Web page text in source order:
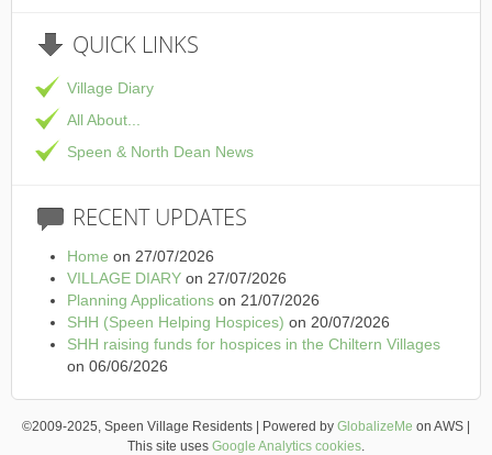
QUICK LINKS
Village Diary
All About...
Speen & North Dean News
RECENTUPDATES
Home on 27/07/2026
VILLAGE DIARY on 27/07/2026
Planning Applications on 21/07/2026
SHH (Speen Helping Hospices) on 20/07/2026
SHH raising funds for hospices in the Chiltern Villages
on 06/06/2026
©2009-2025, Speen Village Residents | Powered by GlobalizeMe on AWS |
This site uses Google Analytics cookies.